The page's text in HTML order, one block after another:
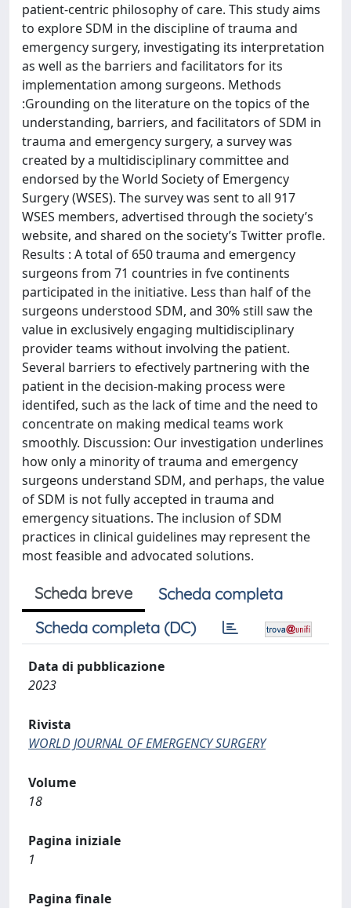
patient-centric philosophy of care. This study aims
to explore SDM in the discipline of trauma and
emergency surgery, investigating its interpretation
as well as the barriers and facilitators for its
implementation among surgeons. Methods
:Grounding on the literature on the topics of the
understanding, barriers, and facilitators of SDM in
trauma and emergency surgery, a survey was
created by a multidisciplinary committee and
endorsed by the World Society of Emergency
Surgery (WSES). The survey was sent to all 917
WSES members, advertised through the society’s
website, and shared on the society’s Twitter profle.
Results : A total of 650 trauma and emergency
surgeons from 71 countries in fve continents
participated in the initiative. Less than half of the
surgeons understood SDM, and 30% still saw the
value in exclusively engaging multidisciplinary
provider teams without involving the patient.
Several barriers to efectively partnering with the
patient in the decision-making process were
identifed, such as the lack of time and the need to
concentrate on making medical teams work
smoothly. Discussion: Our investigation underlines
how only a minority of trauma and emergency
surgeons understand SDM, and perhaps, the value
of SDM is not fully accepted in trauma and
emergency situations. The inclusion of SDM
practices in clinical guidelines may represent the
most feasible and advocated solutions.
Scheda breve
Scheda completa
Scheda completa (DC)
Data di pubblicazione
2023
Rivista
WORLD JOURNAL OF EMERGENCY SURGERY
Volume
18
Pagina iniziale
1
Pagina finale